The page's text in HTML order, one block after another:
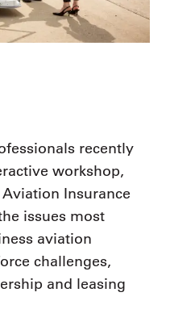
recently
workshop,
Insurance
issues most
aviation
challenges,
and leasing